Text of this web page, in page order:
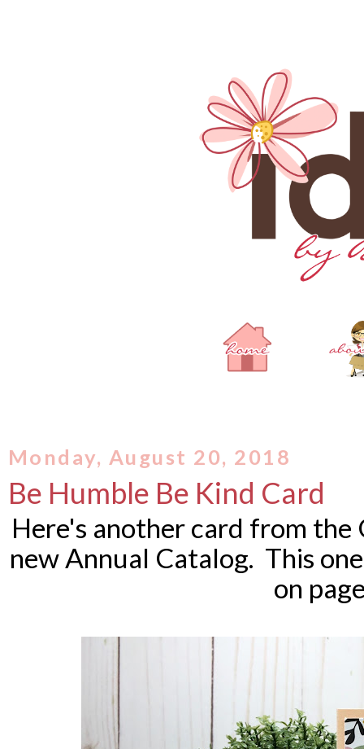
Monday, August 20, 2018
Be Humble Be Kind Card
Here's another card from
new Annual Catalog. This
on